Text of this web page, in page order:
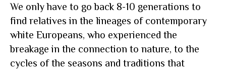
We only have to go back 8-10 generations to
find relatives in the lineages of contemporary
white Europeans, who experienced the
breakage in the connection to nature, to the
cycles of the seasons and traditions that